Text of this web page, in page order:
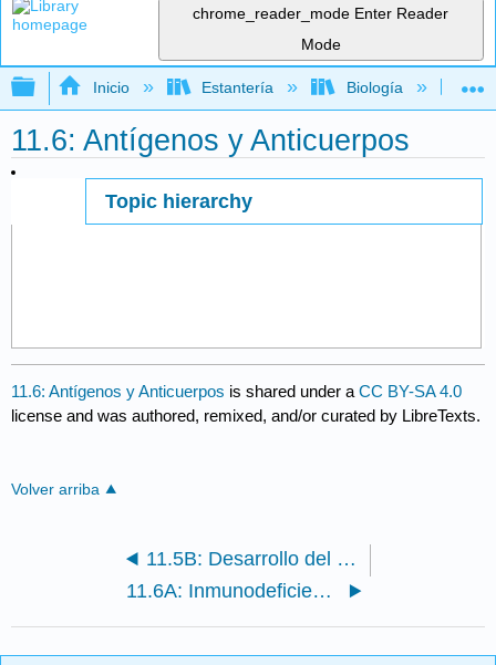
chrome_reader_mode Enter Reader
Mode
Expandir/contraer jerarquía global
Inicio Estantería Biología
11.6: Antígenos y Anticuerpos
Topic hierarchy
11.6: Antígenos y Anticuerpos is shared under aCC BY-SA 4.0
license and was authored, remixed, and/or curated by LibreTexts.
Volver arriba
11.5B: Desarrollo del Sistema de Linfocitos Duales
11.6A: Inmunodeficiencia